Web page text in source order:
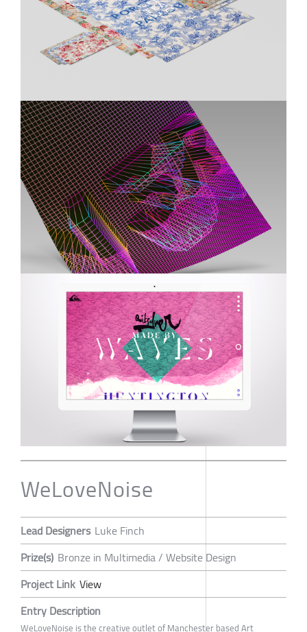
WeLoveNoise
Lead Designers Luke Finch
Prize(s) Bronze in Multimedia / Website Design
Project Link View
Entry Description
WeLoveNoise is the creative outlet of Manchester based Art